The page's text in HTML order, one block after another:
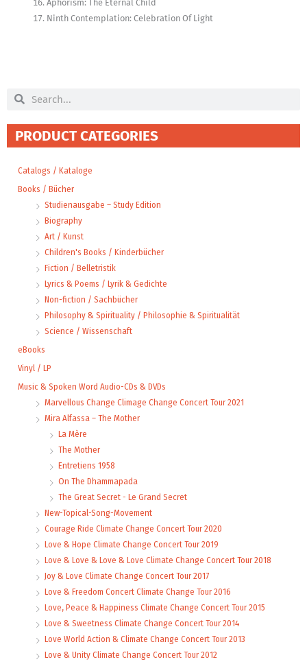
Aphorism: The Eternal Child
Ninth Contemplation: Celebration Of Light
Search Search
PRODUCT CATEGORIES
Catalogs / Kataloge
Books / Bücher
Studienausgabe – Study Edition
Biography
Art / Kunst
Children's Books / Kinderbücher
Fiction / Belletristik
Lyrics & Poems / Lyrik & Gedichte
Non-fiction / Sachbücher
Philosophy & Spirituality / Philosophie & Spiritualität
Science / Wissenschaft
eBooks
Vinyl / LP
Music & Spoken Word Audio-CDs & DVDs
Marvellous Change Climage Change Concert Tour 2021
Mira Alfassa – The Mother
La Mère
The Mother
Entretiens 1958
On The Dhammapada
The Great Secret - Le Grand Secret
New-Topical-Song-Movement
Courage Ride Climate Change Concert Tour 2020
Love & Hope Climate Change Concert Tour 2019
Love & Love & Love & Love Climate Change Concert Tour 2018
Joy & Love Climate Change Concert Tour 2017
Love & Freedom Concert Climate Change Tour 2016
Love, Peace & Happiness Climate Change Concert Tour 2015
Love & Sweetness Climate Change Concert Tour 2014
Love World Action & Climate Change Concert Tour 2013
Love & Unity Climate Change Concert Tour 2012